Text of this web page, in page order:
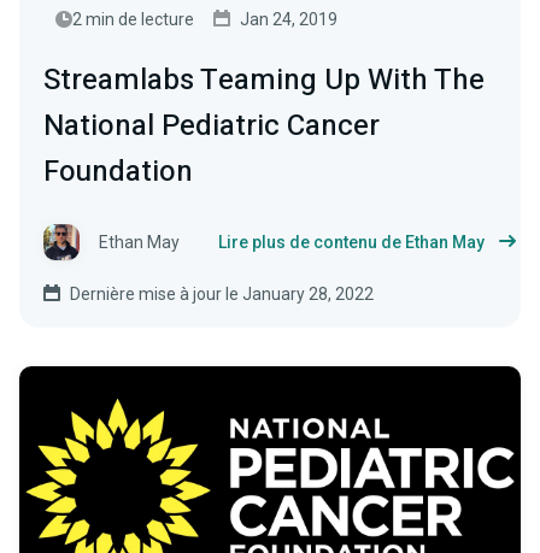
2 min de lecture
Jan 24, 2019
Streamlabs Teaming Up With The
National Pediatric Cancer
Foundation
Ethan May Lire plus de contenu de Ethan May
Dernière mise à jour le January 28, 2022